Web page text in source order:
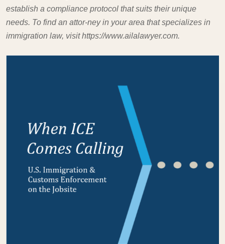
establish a compliance protocol that suits their unique
needs. To find an attor-ney in your area that specializes in
immigration law, visit https://www.ailalawyer.com.